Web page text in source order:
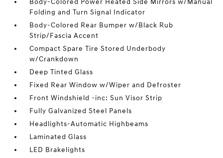
Body-Colored Power Heated Side Mirrors w/Manual
Folding and Turn Signal Indicator
Body-Colored Rear Bumper w/Black Rub
Strip/Fascia Accent
Compact Spare Tire Stored Underbody
w/Crankdown
Deep Tinted Glass
Fixed Rear Window w/Wiper and Defroster
Front Windshield -inc: Sun Visor Strip
Fully Galvanized Steel Panels
Headlights-Automatic Highbeams
Laminated Glass
LED Brakelights